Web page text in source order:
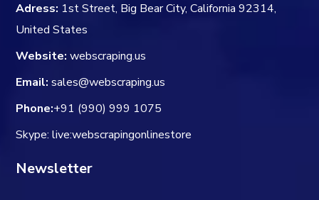
Adress: 1st Street, Big Bear City, California 92314,
United States
Website: webscraping.us
Email: sales@webscraping.us
Phone:+91 (990) 999 1075
Skype: live:webscrapingonlinestore
Newsletter